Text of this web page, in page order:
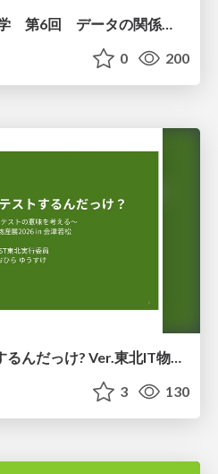
0 200
私たちはなんでテストするんだっけ? Ver.東北IT物産展2026 in 会津若松
3 130